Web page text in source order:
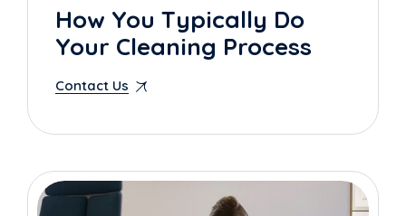
How You Typically Do
Your Cleaning Process
Contact Us